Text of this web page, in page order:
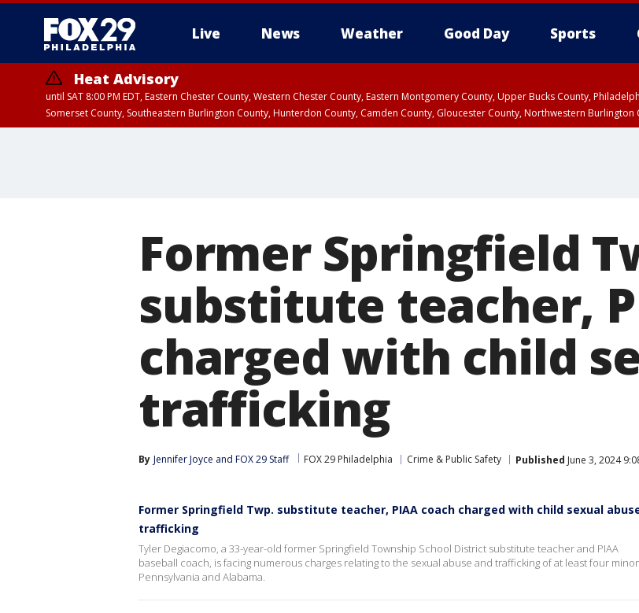
Live News Weather Good Day Sports
Heat Advisory
until SAT 8:00 PM EDT, Eastern Chester County, Western Chester County, Eastern Montgomery County, Upper Bucks County,
Somerset County, Southeastern Burlington County, Hunterdon County, Camden County, Gloucester County, Northwestern
Former Springfield
substitute teacher,
charged with child
trafficking
By Jennifer Joyce and FOX 29 Staff FOX 29 Philadelphia Crime & Public Safety Published June 3, 2024
Former Springfield Twp. substitute teacher, PIAA coach charged with child sexual
trafficking
Tyler Degiacomo, a 33-year-old former Springfield Township School District substitute teacher and PIAA
baseball coach, is facing numerous charges relating to the sexual abuse and trafficking of at least four
Pennsylvania and Alabama.